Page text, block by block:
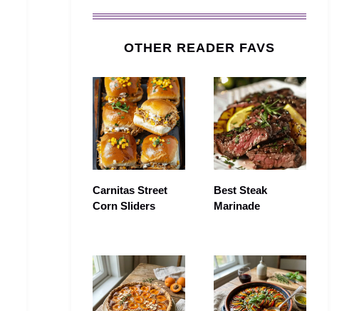
OTHER READER FAVS
Carnitas Street
Corn Sliders
Best Steak
Marinade